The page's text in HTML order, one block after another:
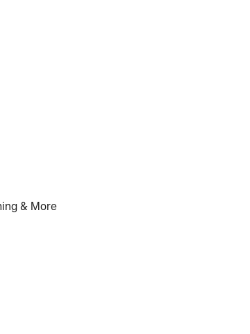
& More